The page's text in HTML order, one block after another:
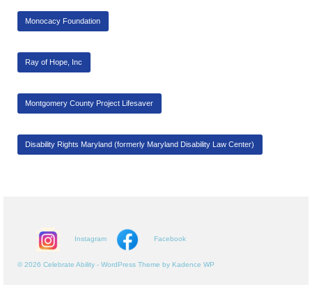
Monocacy Foundation
Ray of Hope, Inc
Montgomery County Project Lifesaver
Disability Rights Maryland (formerly Maryland Disability Law Center)
Instagram Facebook
© 2026 Celebrate Ability - WordPress Theme by Kadence WP